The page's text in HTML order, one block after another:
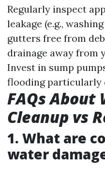
Regularly inspect
leakage (e.g.,
gutters free from
drainage away from
Invest in sump
flooding particularly
FAQs About
Cleanup vs
1. What are
water